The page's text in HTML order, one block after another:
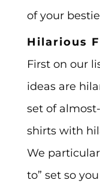
of your
Hilarious
First on our
ideas are
set of
shirts with
We
to” set so